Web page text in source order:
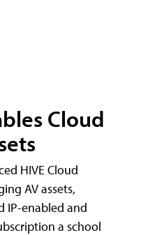
Cloud
HIVE Cloud
AV assets,
IP-enabled and
a school